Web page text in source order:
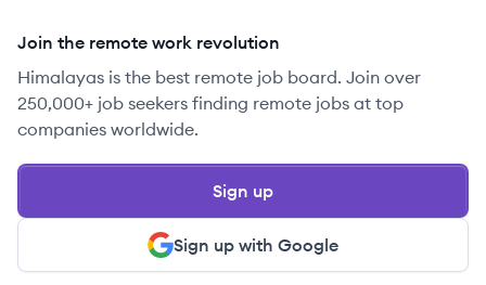
Join the remote work revolution
Himalayas is the best remote job board. Join over
250,000+ job seekers finding remote jobs at top
companies worldwide.
Sign up with Google
Sign up